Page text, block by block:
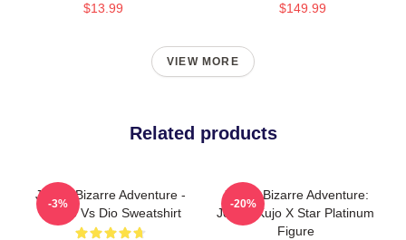
$13.99 $149.99
VIEW MORE
Related products
JoJo's Bizarre Adventure -
Jotaro Vs Dio Sweatshirt
-3%
JoJo's Bizarre Adventure:
Jotaro Kujo X Star Platinum
Figure
-20%